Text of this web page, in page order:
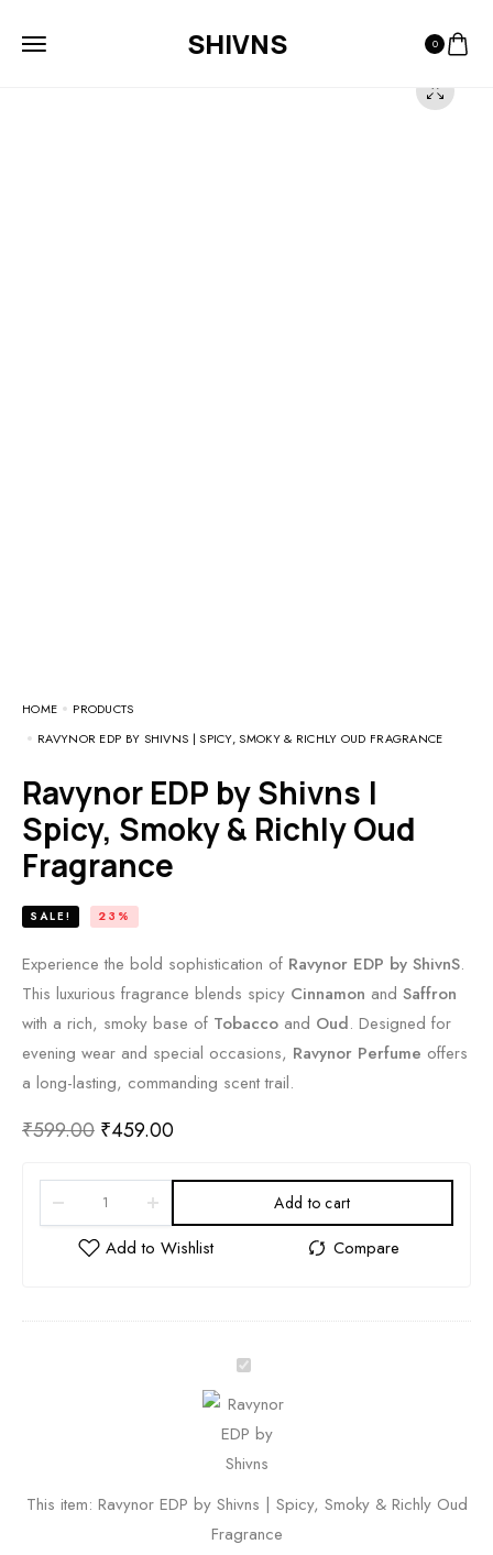
SHIVNS 0
HOME
PRODUCTS
RAVYNOR EDP BY SHIVNS | SPICY, SMOKY & RICHLY OUD FRAGRANCE
Ravynor EDP by Shivns |
Spicy, Smoky & Richly Oud
Fragrance
SALE! 23%
Experience the bold sophistication of Ravynor EDP by ShivnS.
This luxurious fragrance blends spicy Cinnamon and Saffron
with a rich, smoky base of Tobacco and Oud. Designed for
evening wear and special occasions, Ravynor Perfume offers
a long-lasting, commanding scent trail.
₹599.00 ₹459.00
Add to cart
R
v
y
o
r
This item: Ravynor EDP by Shivns | Spicy, Smoky & Richly Oud
Fragrance